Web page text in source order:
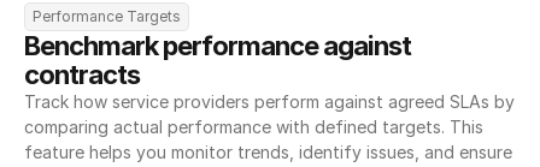
Performance Targets
Benchmark performance against
contracts
Track how service providers perform against agreed SLAs by
comparing actual performance with defined targets. This
feature helps you monitor trends, identify issues, and ensure